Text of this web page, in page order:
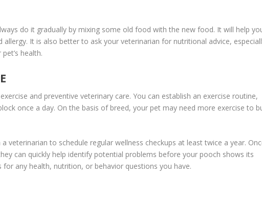
do it gradually by mixing some old food with the new food. It will help
It is also better to ask your veterinarian for nutritional advice,
health.
and preventive veterinary care. You can establish an exercise routine,
once a day. On the basis of breed, your pet may need more exercise to
veterinarian to schedule regular wellness checkups at least twice a year.
can quickly help identify potential problems before your pooch shows its
any health, nutrition, or behavior questions you have.